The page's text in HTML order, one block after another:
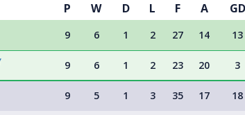
P W D L F A GD
9 6 1 2 27 14 13
9 6 1 2 23 20 3
9 5 1 3 35 17 18